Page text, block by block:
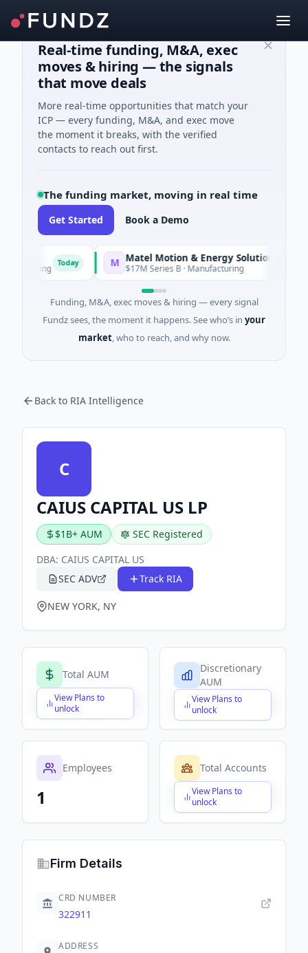
Real-time funding, M&A, exec
moves & hiring — the signals
that move deals
More real-time opportunities that match your
ICP — every funding, M&A, and exec move
the moment it breaks, with the verified
contacts to reach out first.
The funding market, moving in real time
Get Started Book a Demo
Today Matel Motion & Energy Solutions
$17M Series B · Manufacturing Today
Funding, M&A, exec moves & hiring — every signal
Fundz sees, the moment it happens. See who’s in your
market, who to reach, and why now.
Back to RIA Intelligence
C
CAIUS CAPITAL US LP
$1B+ AUM
SEC Registered
DBA: CAIUS CAPITAL US
SEC ADV
Track RIA
NEW YORK, NY
Total AUM
View Plans to
unlock
$X,XXX,XXX,XXX
Discretionary
AUM
View Plans to
unlock
$X,XXX,XXX,XXX
Employees
1
Total Accounts
View Plans to
unlock
$X,XXX,XXX,XXX
Firm Details
CRD NUMBER
322911
ADDRESS